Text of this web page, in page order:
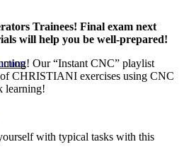
Trainees! Final exam next
will help you be well-prepared!
Our “Instant CNC” playlist
CHRISTIANI exercises using CNC
learning!
with typical tasks with this